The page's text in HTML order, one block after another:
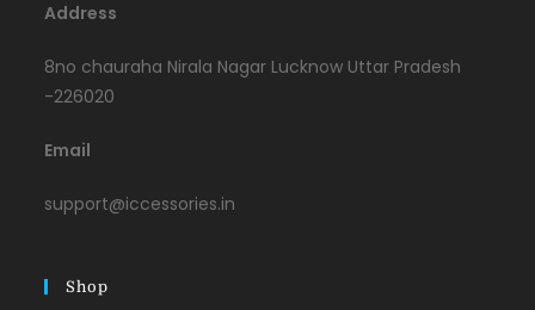
Address
8no chauraha Nirala Nagar Lucknow Uttar Pradesh
-226020
Email
support@iccessories.in
Shop